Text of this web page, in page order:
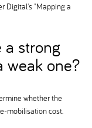
Digital's "Mapping a
a strong
weak one
whether the
mobilisation cost.